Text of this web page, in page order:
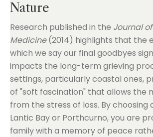
Nature
Research published in the Journal
Medicine(2014) highlights that the
which we say our final goodbyes
impacts the long-term grieving
settings, particularly coastal ones,
of "soft fascination" that allows the
from the stress of loss. By choosing
Lantic Bay or Porthcurno, you are
family with a memory of peace